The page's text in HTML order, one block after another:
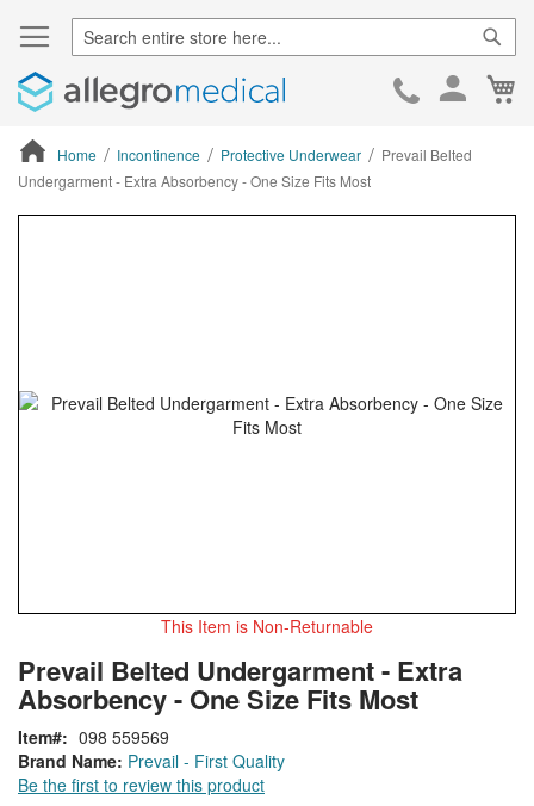
Skip
Home Incontinence Protective Underwear
Prevail Belted
Undergarment - Extra Absorbency - One Size Fits Most
gallery
This Item is Non-Returnable
to
the
of
the
images
Prevail Belted Undergarment - Extra
Absorbency - One Size Fits Most
Brand Name: Prevail - First Quality
Be the first to review this product
Item 098 559569